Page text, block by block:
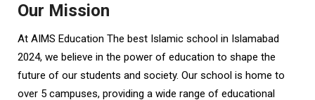
Our Mission
At AIMS Education The best Islamic school in Islamabad
2024, we believe in the power of education to shape the
future of our students and society. Our school is home to
over 5 campuses, providing a wide range of educational